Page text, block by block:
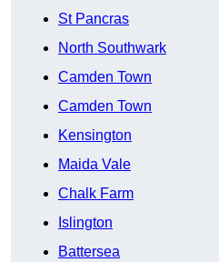
St Pancras
North Southwark
Camden Town
Camden Town
Kensington
Maida Vale
Chalk Farm
Islington
Battersea